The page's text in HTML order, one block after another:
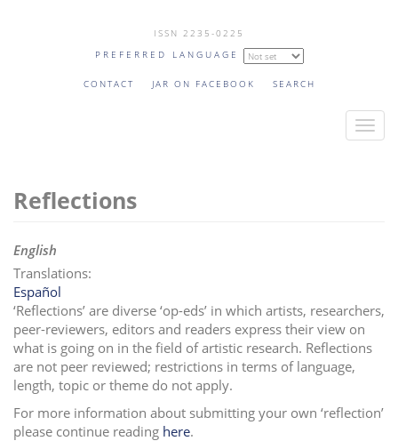
ISSN 2235-0225
PREFERRED LANGUAGE
CONTACT JAR ON FACEBOOK SEARCH
T
v
g
i
Reflections
English
Translations:
Español
‘Reflections’ are diverse ‘op-eds’ in which artists, researchers,
peer-reviewers, editors and readers express their view on
what is going on in the field of artistic research. Reflections
are not peer reviewed; restrictions in terms of language,
length, topic or theme do not apply.
For more information about submitting your own ‘reflection’
please continue reading here.